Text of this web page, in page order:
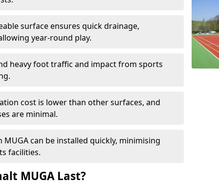
surface ensures quick drainage,
year-round play.
heavy foot traffic and impact from sports
cost is lower than other surfaces, and
are minimal.
can be installed quickly, minimising
facilities.
MUGA Last?